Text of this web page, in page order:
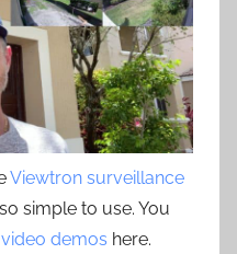
Viewtron surveillance
simple to use. You
demos here.